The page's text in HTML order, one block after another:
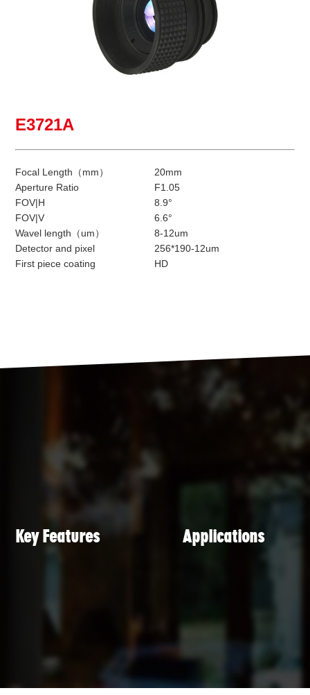
E3721A
Focal Length（mm）
20mm
Aperture Ratio
F1.05
FOV|H
8.9°
FOV|V
6.6°
Wavel length（um）
8-12um
Detector and pixel
256*190-12um
First piece coating
HD
Key Features Applications